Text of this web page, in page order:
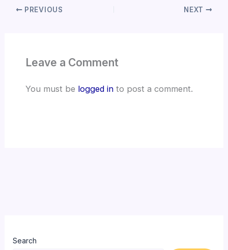
PREVIOUS NEXT
Leave a Comment
You must be logged into post a comment.
Search